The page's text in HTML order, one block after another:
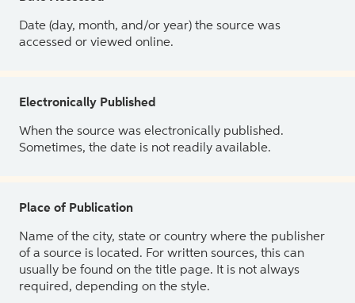
Date (day, month, and/or year) the source was
accessed or viewed online.
Electronically Published
When the source was electronically published.
Sometimes, the date is not readily available.
Place of Publication
Name of the city, state or country where the publisher
of a source is located. For written sources, this can
usually be found on the title page. It is not always
required, depending on the style.